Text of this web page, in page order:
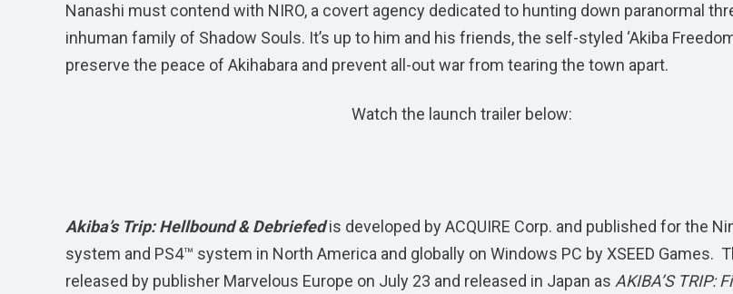
Nanashi must contend with NIRO, a covert agency dedicated to hunting down paranormal
inhuman family of Shadow Souls. It’s up to him and his friends, the self-styled ‘Akiba
preserve the peace of Akihabara and prevent all-out war from tearing the town apart.
Watch the launch trailer below:
Akiba’s Trip: Hellbound & Debriefedis developed by ACQUIRE Corp. and published for the
system and PS4™ system in North America and globally on Windows PC by XSEED Games.
released by publisher Marvelous Europe on July 23 and released in Japan as AKIBA’S TRIP: